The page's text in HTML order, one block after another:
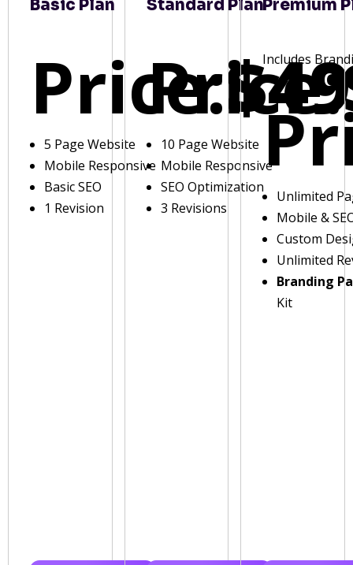
Basic Plan
Price:
5 Page Website
Mobile Responsive
Basic SEO
1 Revision
Standard Plan
Price:
10 Page Website
Mobile Responsive
SEO Optimization
3 Revisions
Premium
Includes
Unlimited
Mobile &
Custom
Unlimited
Branding
Kit